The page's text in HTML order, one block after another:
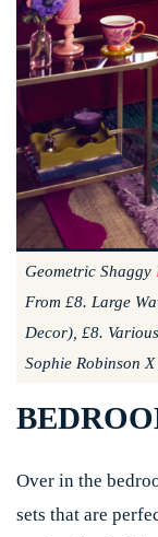
Geometric Shaggy
From £8. Large
Decor), £8. Various
Sophie Robinson
Over in the
sets that are